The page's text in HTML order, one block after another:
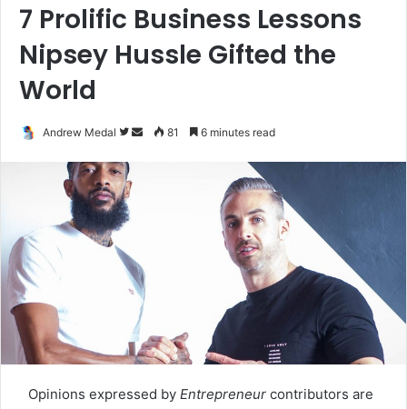
7 Prolific Business Lessons
Nipsey Hussle Gifted the
World
Andrew Medal
Follow
Send81 6 minutes read
Opinions expressed by Entrepreneur contributors are